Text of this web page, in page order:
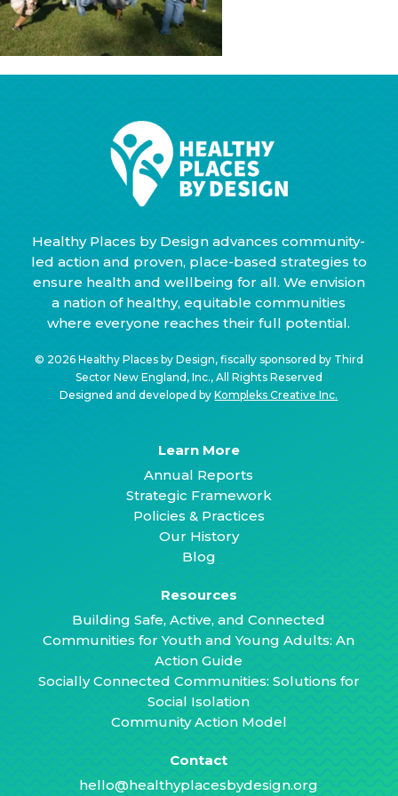
Healthy Places by Design advances community-
led action and proven, place-based strategies to
ensure health and wellbeing for all. We envision
a nation of healthy, equitable communities
where everyone reaches their full potential.
© 2026 Healthy Places by Design, fiscally sponsored by Third
Sector New England, Inc., All Rights Reserved
Designed and developed byKompleks Creative Inc.
Learn More
Annual Reports
Strategic Framework
Policies & Practices
Our History
Blog
Resources
Building Safe, Active, and Connected
Communities for Youth and Young Adults: An
Action Guide
Socially Connected Communities: Solutions for
Social Isolation
Community Action Model
Contact
hello@healthyplacesbydesign.org